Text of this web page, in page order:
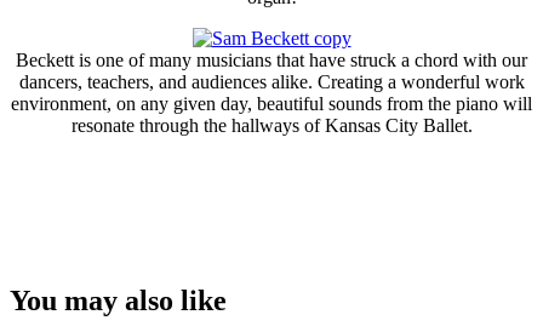
Beckett is one of many musicians that have struck a chord with our
dancers, teachers, and audiences alike. Creating a wonderful work
environment, on any given day, beautiful sounds from the piano will
resonate through the hallways of Kansas City Ballet.
You may also like